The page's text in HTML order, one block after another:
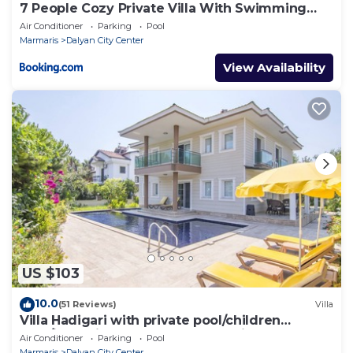
7 People Cozy Private Villa With Swimming
Pool
Air Conditioner Parking
Pool
Marmaris
Dalyan City Center
View Availability
US $103
10.0(51 Reviews) Villa
Villa Hadigari with private pool/children
pool/jacuzzi and so reasonable price
Air Conditioner Parking
Pool